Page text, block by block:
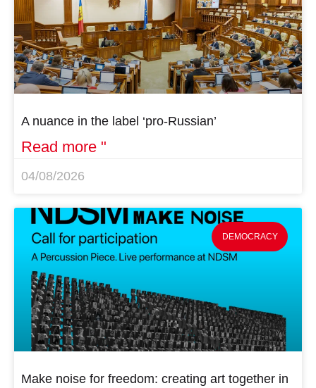
A nuance in the label ‘pro-Russian’
Read more "
04/08/2026
DEMOCRACY
Make noise for freedom: creating art together in